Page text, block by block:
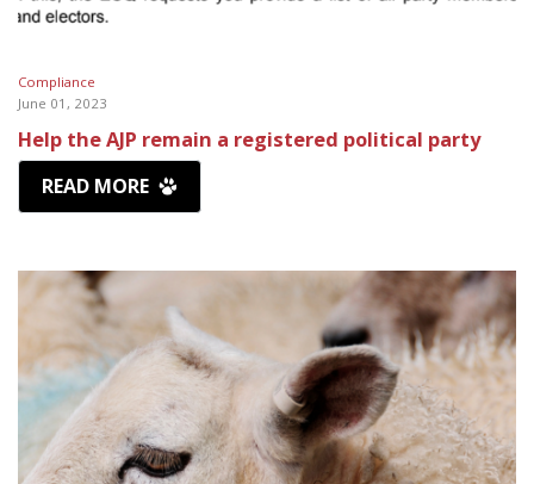
Compliance
June 01, 2023
Help the AJP remain a registered political party
READ MORE